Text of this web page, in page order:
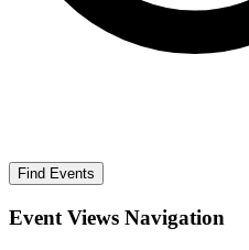
Find Events
Event Views Navigation